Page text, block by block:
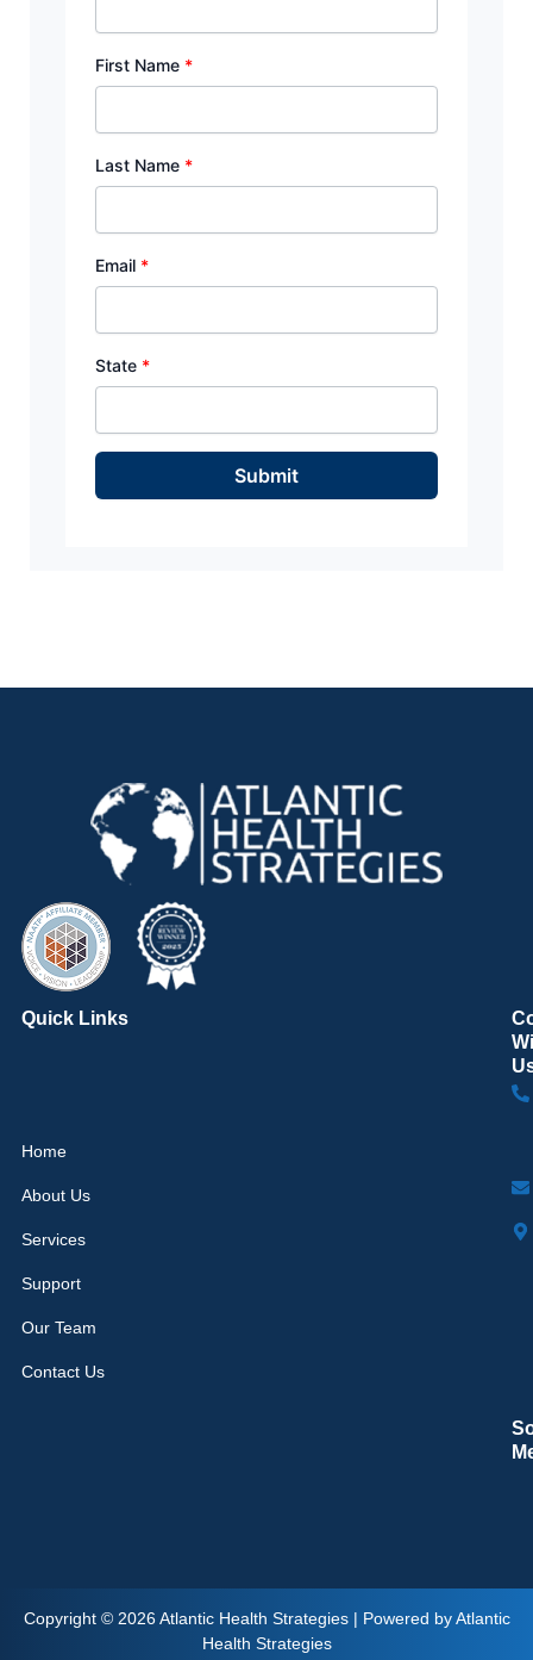
First Name *
Last Name *
Email *
State *
Quick Links
Home
About Us
Services
Support
Our Team
Contact Us
Copyright © 2026 Atlantic Health Strategies | Powered by Atlantic
Health Strategies